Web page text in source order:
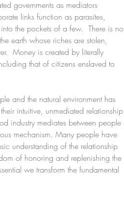
governments as mediators
links function as parasites,
the pockets of a few.  There is no
earth whose riches are stolen,
Money is created by literally
that of citizens enslaved to
and the natural environment has
intuitive, unmediated relationship
industry mediates between people
mechanism. Many people have
understanding of the relationship
of honoring and replenishing the
we transform the fundamental